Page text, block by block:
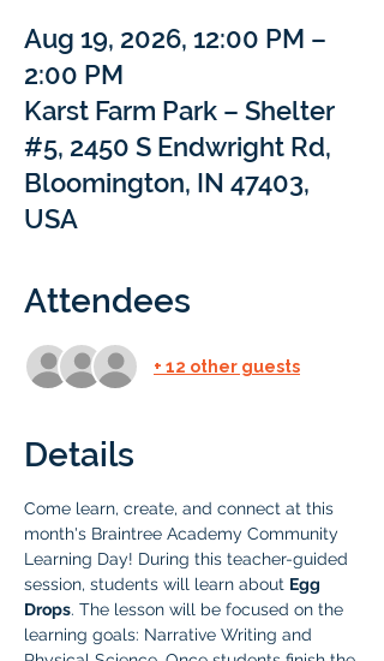
Aug 19, 2026, 12:00 PM –
2:00 PM
Karst Farm Park – Shelter
#5, 2450 S Endwright Rd,
Bloomington, IN 47403,
USA
Attendees
+ 12 other guests
Details
Come learn, create, and connect at this
month's Braintree Academy Community
Learning Day! During this teacher-guided
session, students will learn about Egg
Drops. The lesson will be focused on the
learning goals: Narrative Writing and